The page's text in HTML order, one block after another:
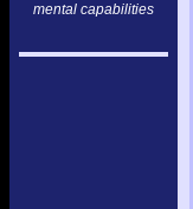
mental capabilities